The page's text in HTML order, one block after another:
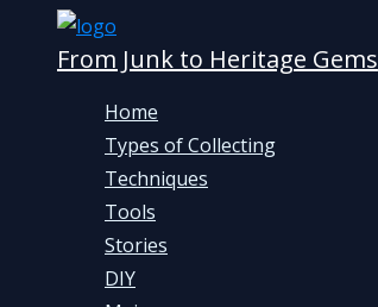
From Junk to Heritage Gems
Home
Types of Collecting
Techniques
Tools
Stories
DIY